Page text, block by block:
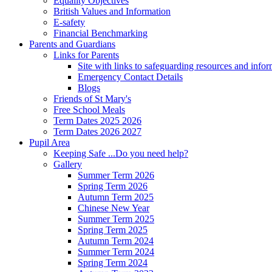
British Values and Information
E-safety
Financial Benchmarking
Parents and Guardians
Links for Parents
Site with links to safeguarding resources and
Emergency Contact Details
Blogs
Friends of St Mary's
Free School Meals
Term Dates 2025 2026
Term Dates 2026 2027
Pupil Area
Keeping Safe ...Do you need help?
Gallery
Summer Term 2026
Spring Term 2026
Autumn Term 2025
Chinese New Year
Summer Term 2025
Spring Term 2025
Autumn Term 2024
Summer Term 2024
Spring Term 2024